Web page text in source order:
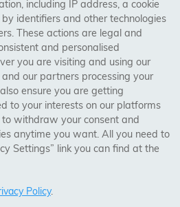
Bradford, Liverpool,
Wolverhampton
including IP address, a cookie
identifiers and other technologies
These actions are legal and
and personalised
you are visiting and using our
our partners processing your
ensure you are getting
to your interests on our platforms
withdraw your consent and
anytime you want. All you need to
Settings” link you can find at the
Policy.